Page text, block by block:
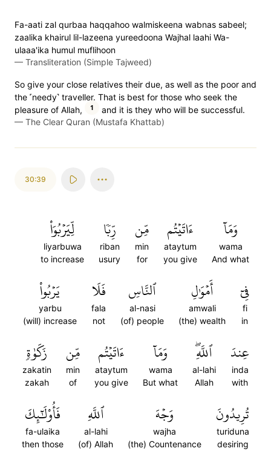
Fa-aati zal qurbaa haqqahoo walmiskeena wabnas sabeel;
zaalika khairul lil-lazeena yureedoona Wajhal laahi Wa-
ulaaa'ika humul muflihoon
— Transliteration (Simple Tajweed)
So give your close relatives their due, as well as the poor and
the ˹needy˺ traveller. That is best for those who seek the
pleasure of Allah,
1
and it is they who will be successful.
— The Clear Quran (Mustafa Khattab)
30:39
وَمَآ
wama
And what
ءَاتَيۡتُم
ataytum
you give
مِّن
min
for
رِّبٗا
riban
usury
لِّيَرۡبُوَاْ
liyarbuwa
to increase
فِيٓ
fi
in
أَمۡوَٰلِ
amwali
(the) wealth
ٱلنَّاسِ
al-nasi
(of) people
فَلَا
fala
not
يَرۡبُواْ
yarbu
(will) increase
عِندَ
inda
with
ٱللَّهِۖ
al-lahi
Allah
وَمَآ
wama
But what
ءَاتَيۡتُم
ataytum
you give
مِّن
min
of
زَكَوٰةٖ
zakatin
zakah
تُرِيدُونَ
turiduna
desiring
وَجۡهَ
wajha
(the) Countenance
ٱللَّهِ
al-lahi
(of) Allah
فَأُوْلَٰٓئِكَ
fa-ulaika
then those